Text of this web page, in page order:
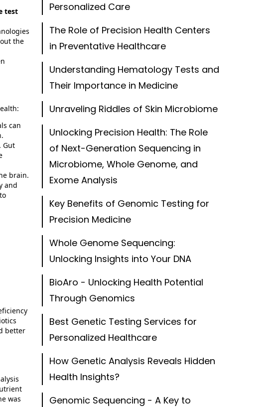
test
the
can
Gut
brain.
and
better
was
Personalized Care
The Role of Precision Health Centers
in Preventative Healthcare
Understanding Hematology Tests and
Their Importance in Medicine
Unraveling Riddles of Skin Microbiome
Unlocking Precision Health: The Role
of Next-Generation Sequencing in
Microbiome, Whole Genome, and
Exome Analysis
Key Benefits of Genomic Testing for
Precision Medicine
Whole Genome Sequencing:
Unlocking Insights into Your DNA
BioAro - Unlocking Health Potential
Through Genomics
Best Genetic Testing Services for
Personalized Healthcare
How Genetic Analysis Reveals Hidden
Health Insights?
Genomic Sequencing - A Key to